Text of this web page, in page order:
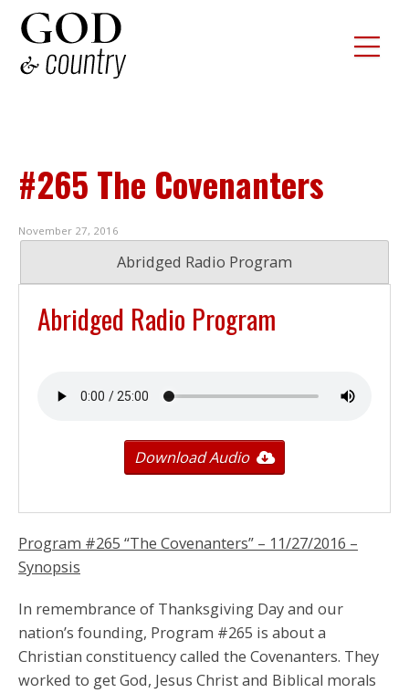
#265 The Covenanters
November 27, 2016
Abridged Radio Program
Abridged Radio Program
Download Audio
Program #265 “The Covenanters” – 11/27/2016 –
Synopsis
In remembrance of Thanksgiving Day and our
nation’s founding, Program #265 is about a
Christian constituency called the Covenanters. They
worked to get God, Jesus Christ and Biblical morals